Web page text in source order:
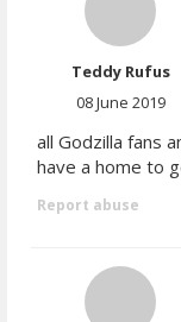
Teddy Rufus
08 June 2019
all Godzilla fans
have a home to
Report abuse